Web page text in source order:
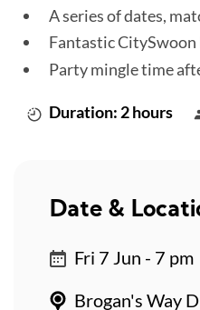
A series of dates,
Fantastic CitySwoon
Party mingle time
Duration: 2 hours
Date &
Fri 7 Jun - 7 pm
Brogan's Way